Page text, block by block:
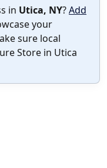
in Utica, NY?Add
your
sure local
Store in Utica